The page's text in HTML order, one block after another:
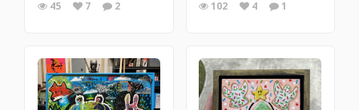
45 7 2 102 4 1